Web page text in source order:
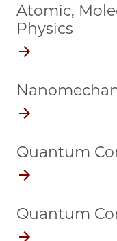
Atomic,
Physics
Quantum
Quantum